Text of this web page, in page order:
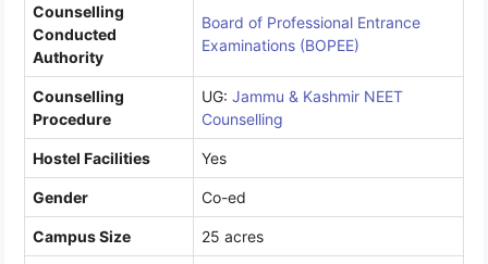
Counselling
Conducted
Authority
Board of Professional Entrance
Examinations (BOPEE)
Counselling
Procedure
UG: Jammu & Kashmir NEET
Counselling
Hostel Facilities Yes
Gender Co-ed
Campus Size 25 acres